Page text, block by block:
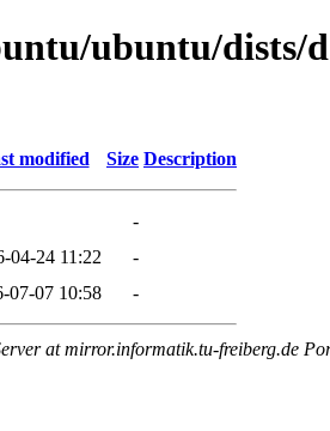
ubuntu/dists/
modified Size Description
-
04-24 11:22
-
07-07 10:58 -
at mirror.informatik.tu-freiberg.de